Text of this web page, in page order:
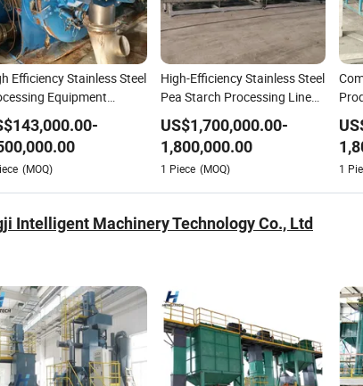
Efficiency Stainless Steel
Equipment
Starch Production
143,000.00-
(MOQ)
High-Efficiency Stainless Steel
Pea Starch Processing Line
ISO CE Certified
US$1,700,000.00-
1,800,000.00
1 Piece (MOQ) 1
Intelligent Machinery Technology Co., Ltd